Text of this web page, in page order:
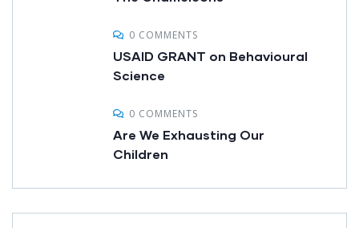
0 COMMENTS
USAID GRANT on Behavioural
Science
0 COMMENTS
Are We Exhausting Our
Children